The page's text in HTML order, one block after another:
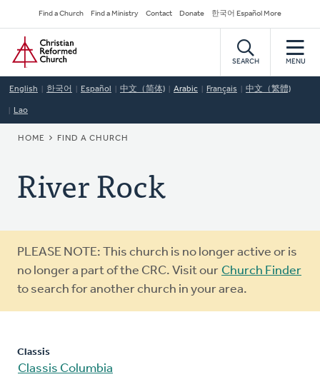
to
main
content
Secondary
Navigation
Find a Church Find a Ministry Contact Donate 한국어 Español More
Home
SEARCH MENU
English 한국어 Español 中文（简体) Arabic Français 中文（繁體)
Lao
BREADCRUMB
HOME FIND A CHURCH
River Rock
Warning
message
PLEASE NOTE: This church is no longer active or is
no longer a part of the CRC. Visit our Church Finder
to search for another church in your area.
Classis
Classis Columbia